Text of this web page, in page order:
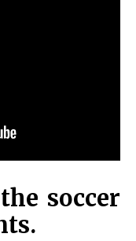
soccer